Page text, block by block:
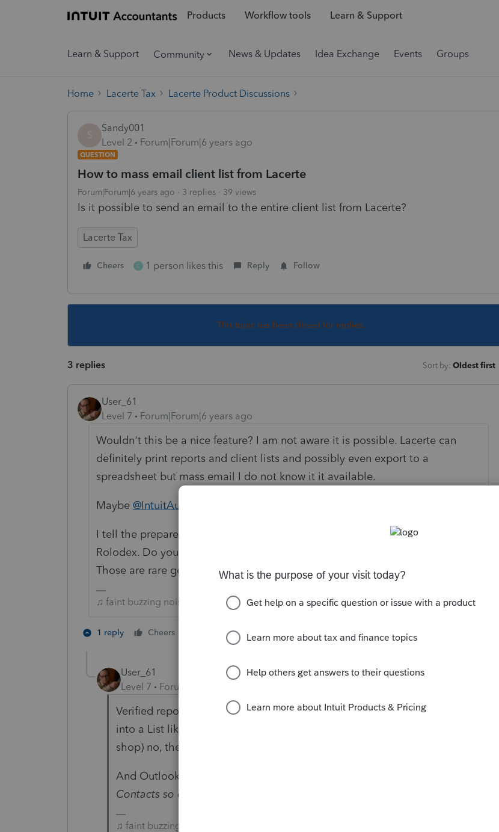
Products Workflow tools Learn & Support
Learn & Support Community News & Updates Idea Exchange Events Groups
Home Lacerte Tax Lacerte Product Discussions
S
Sandy001
Level 2
Forum|Forum|6 years ago
QUESTION
How to mass email client list from Lacerte
Forum|Forum|6 years ago 3 replies 39 views
Is it possible to send an email to the entire client list from Lacerte?
Lacerte Tax
Cheers C 1 person likes this Reply Follow
This topic has been closed for replies.
3 replies Sort by: Oldest first
User_61
Level 7
Forum|Forum|6 years ago
Wouldn't this be a nice feature? I am not aware it is possible. Lacerte can
definitely print reports and client lists and possibly even export to a
spreadsheet but mass email I do not know it it available.
Maybe @IntuitAustin
I tell the preparers Outlook is for contact info but many use Lacerte as their
Rolodex. Do you mean you have clients who actually read what you send?
Those are rare gems never let them go!
♫ faint buzzing noise ♪
1 reply Cheers 1 person likes this Reply
User_61
Level 7
Forum|Forum|6 years ago
Verified reports only I found no Export capabilities... or just retype clients
into a List like I did... bwahahahaha... Yes I resorted to that (we're a small
shop) no, there's got to be a better way.
And Outlook...
Contacts so difficult in Outlook?!
♫ faint buzzing noise ♪